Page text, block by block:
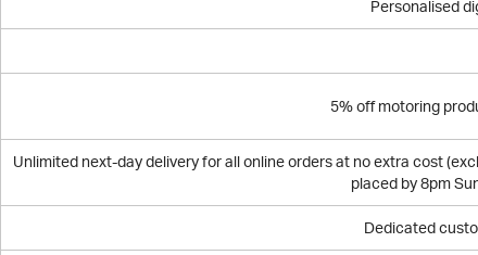
Personalised
5% off motoring
Unlimited next-day delivery for all online orders at no extra cost
placed by 8pm
Dedicated